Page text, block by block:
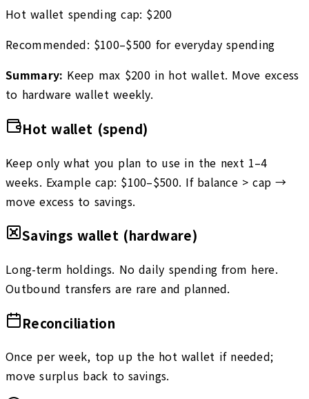
Hot wallet spending cap: $200
Recommended: $100–$500 for everyday spending
Summary: Keep max $200in hot wallet. Move excess
to hardware wallet weekly.
Hot wallet (spend)
Keep only what you plan to use in the next 1–4
weeks. Example cap: $100–$500. If balance > cap →
move excess to savings.
Savings wallet (hardware)
Long-term holdings. No daily spending from here.
Outbound transfers are rare and planned.
Reconciliation
Once per week, top up the hot wallet if needed;
move surplus back to savings.